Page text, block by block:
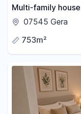
Multi-family
offering an 8.0%
07545 Gera
753m²